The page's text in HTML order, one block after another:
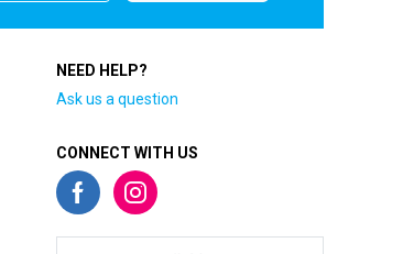
NEED HELP?
Ask us a question
CONNECT WITH US